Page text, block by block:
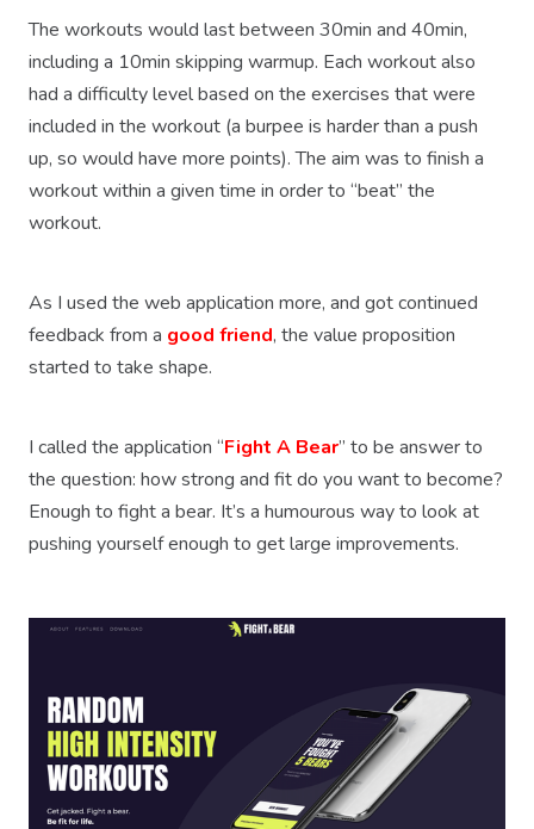
The workouts would last between 30min and 40min,
including a 10min skipping warmup. Each workout also
had a difficulty level based on the exercises that were
included in the workout (a burpee is harder than a push
up, so would have more points). The aim was to finish a
workout within a given time in order to “beat” the
workout.
As I used the web application more, and got continued
feedback from a good friend, the value proposition
started to take shape.
I called the application “Fight A Bear” to be answer to
the question: how strong and fit do you want to become?
Enough to fight a bear. It’s a humourous way to look at
pushing yourself enough to get large improvements.